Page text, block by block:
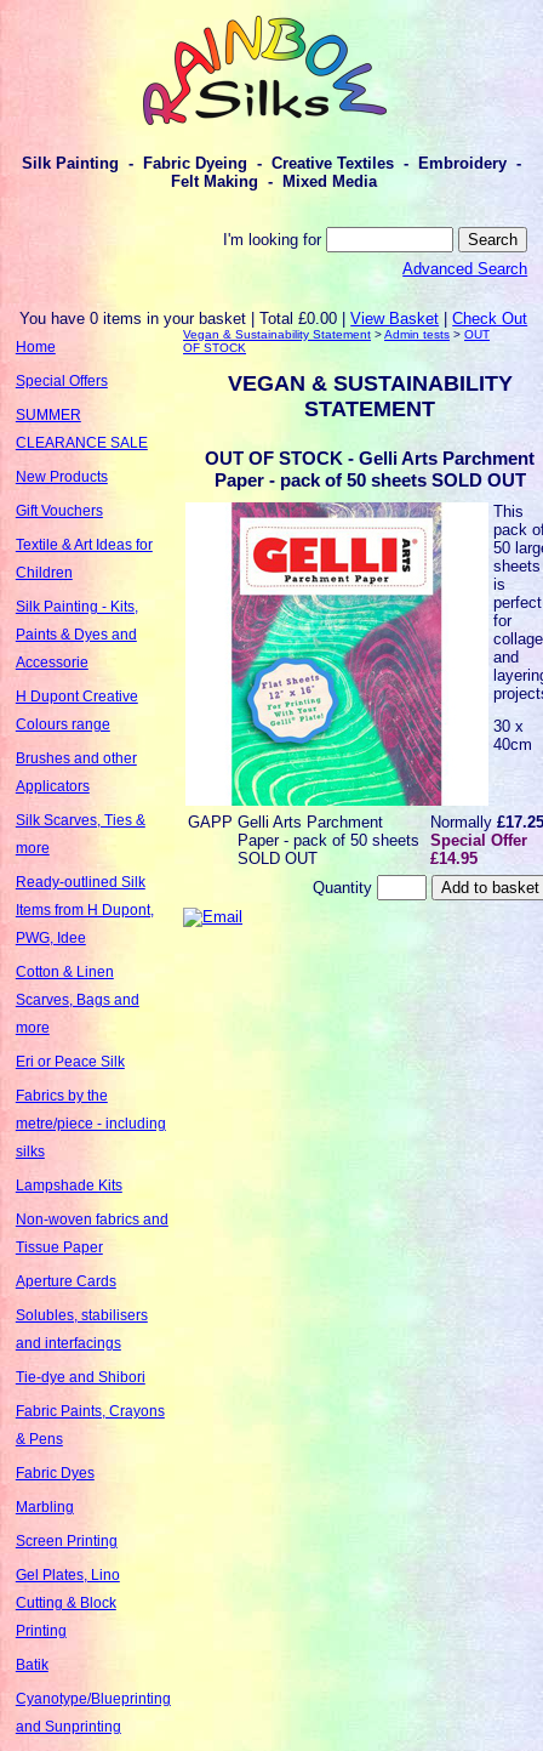
Silk Painting - Fabric Dyeing - Creative Textiles - Embroidery -
Felt Making - Mixed Media
I'm looking for
Advanced Search
You have 0 items in your basket | Total £0.00 |View Basket |Check Out
Home
Special Offers
SUMMER
CLEARANCE SALE
New Products
Gift Vouchers
Textile & Art Ideas for
Children
Silk Painting - Kits,
Paints & Dyes and
Accessorie
H Dupont Creative
Colours range
Brushes and other
Applicators
Silk Scarves, Ties &
more
Ready-outlined Silk
Items from H Dupont,
PWG, Idee
Cotton & Linen
Scarves, Bags and
more
Eri or Peace Silk
Fabrics by the
metre/piece - including
silks
Lampshade Kits
Non-woven fabrics and
Tissue Paper
Aperture Cards
Solubles, stabilisers
and interfacings
Tie-dye and Shibori
Fabric Paints, Crayons
& Pens
Fabric Dyes
Marbling
Screen Printing
Gel Plates, Lino
Cutting & Block
Printing
Batik
Cyanotype/Blueprinting
and Sunprinting
Vegan & Sustainability Statement >Admin tests >OUT
OF STOCK
VEGAN & SUSTAINABILITY
STATEMENT
OUT OF STOCK - Gelli Arts Parchment
Paper - pack of 50 sheets SOLD OUT
This
pack
50
sheets
is
perfect
for
collage
and
30 x
40cm
GAPP Gelli Arts Parchment
Paper - pack of 50 sheets
SOLD OUT
Normally
Special Offer
£14.95
Quantity